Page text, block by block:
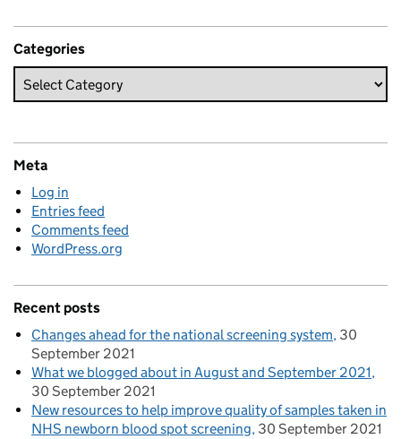
Categories
Meta
Log in
Entries feed
Comments feed
WordPress.org
Recent posts
Changes ahead for the national screening system 30
September 2021
What we blogged about in August and September 2021
30 September 2021
New resources to help improve quality of samples taken in
NHS newborn blood spot screening 30 September 2021